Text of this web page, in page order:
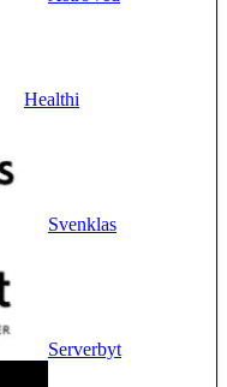
Healthi
Svenklas
Serverbyt